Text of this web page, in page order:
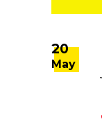
20
May